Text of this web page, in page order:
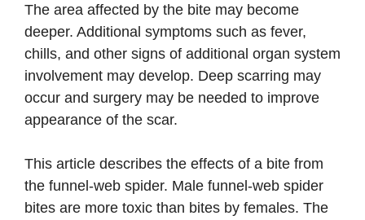
The area affected by the bite may become
deeper. Additional symptoms such as fever,
chills, and other signs of additional organ system
involvement may develop. Deep scarring may
occur and surgery may be needed to improve
appearance of the scar.
This article describes the effects of a bite from
the funnel-web spider. Male funnel-web spider
bites are more toxic than bites by females. The